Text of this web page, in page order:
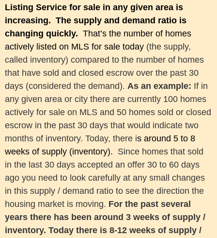
Listing Service for sale in any given area is
increasing. The supply and demand ratio is
changing quickly. That’s the number of homes
actively listed on MLS for sale today (the supply,
called inventory) compared to the number of homes
that have sold and closed escrow over the past 30
days (considered the demand). As an example: If in
any given area or city there are currently 100 homes
actively for sale on MLS and 50 homes sold or closed
escrow in the past 30 days that would indicate two
months of inventory. Today, there is around 5 to 8
weeks of supply (inventory). Since homes that sold
in the last 30 days accepted an offer 30 to 60 days
ago you need to look carefully at any small changes
in this supply / demand ratio to see the direction the
housing market is moving. For the past several
years there has been around 3 weeks of supply /
inventory. Today there is 8-12 weeks of supply /